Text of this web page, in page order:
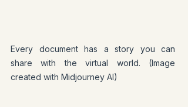
Every document has a story you can
share with the virtual world. (Image
created with Midjourney AI)